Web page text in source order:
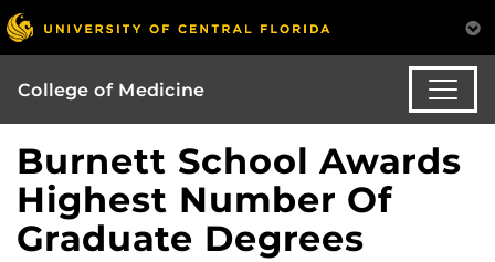
College of Medicine
Burnett School Awards
Highest Number Of
Graduate Degrees